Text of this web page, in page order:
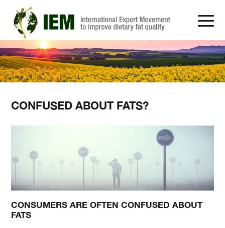
CONFUSED ABOUT FATS?
CONSUMERS ARE OFTEN CONFUSED ABOUT
FATS